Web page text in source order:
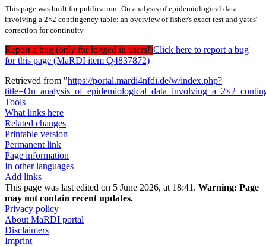
This page was built for publication: On analysis of epidemiological data
involving a 2×2 contingency table: an overview of fisher's exact test and yates'
correction for continuity
Report a bug (only for logged in users!)Click here to report a bug
for this page (MaRDI item Q4837872)
Retrieved from "https://portal.mardi4nfdi.de/w/index.php?
Tools
What links here
Related changes
Printable version
Permanent link
Page information
In other languages
Add links
This page was last edited on 5 June 2026, at 18:41. Warning: Page
may not contain recent updates.
Privacy policy
About MaRDI portal
Disclaimers
Imprint